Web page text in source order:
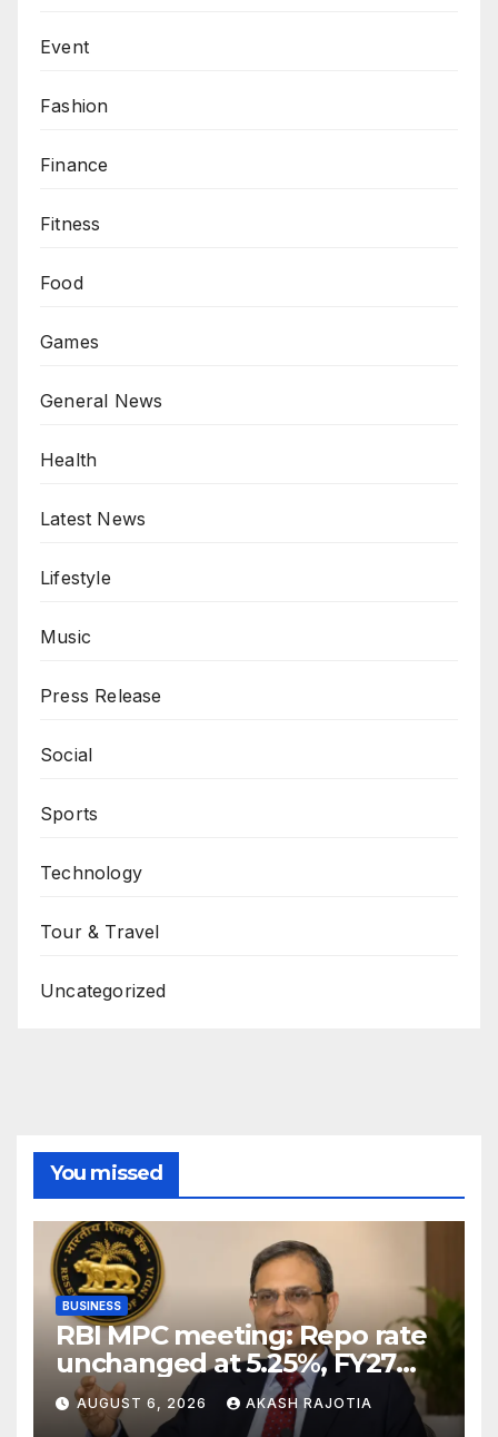
Event
Fashion
Finance
Fitness
Food
Games
General News
Health
Latest News
Lifestyle
Music
Press Release
Social
Sports
Technology
Tour & Travel
Uncategorized
You missed
BUSINESS
RBI MPC meeting: Repo rate
unchanged at 5.25%, FY27
growth forecast raised to
6.7%
AUGUST 6, 2026 AKASH RAJOTIA